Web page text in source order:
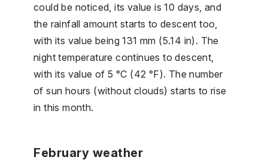
could be noticed, its value is 10 days, and
the rainfall amount starts to descent too,
with its value being 131 mm (5.14 in). The
night temperature continues to descent,
with its value of 5 °C (42 °F). The number
of sun hours (without clouds) starts to rise
in this month.
February weather